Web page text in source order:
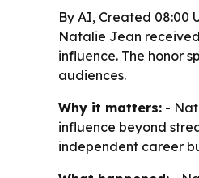
By AI, Created 08:00
Natalie Jean
influence. The honor
audiences.
Why it matters: -
influence beyond
independent career